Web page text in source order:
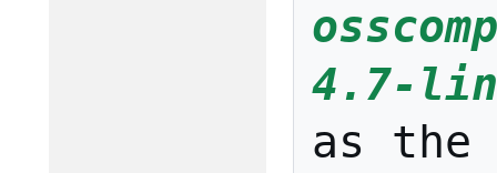
4.7-
as
the